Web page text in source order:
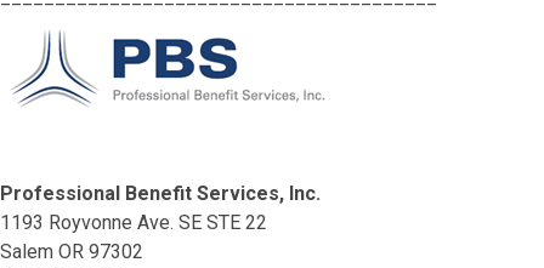
Professional Benefit Services, Inc.
1193 Royvonne Ave. SE STE 22
Salem OR 97302